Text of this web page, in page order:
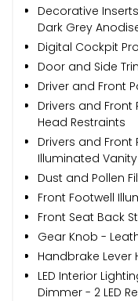
Decorative
Dark Grey
Digital Cockpit
Door and Side
Driver and Front
Drivers and
Head Restraints
Drivers and Front
Illuminated
Dust and Pollen
Front Footwell
Front Seat Back
Gear Knob -
Handbrake Lever
LED Interior
Dimmer - 2 LED